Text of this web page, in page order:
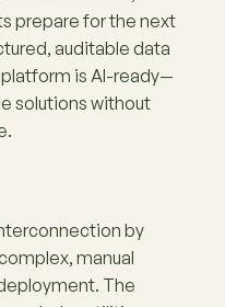
prepare for the next
auditable data
is AI-ready—
solutions without
by
manual
The